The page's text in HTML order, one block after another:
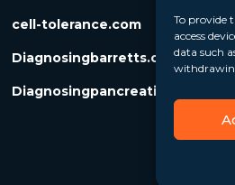
To provide
access
data such
cell-tolerance.com
Diagnosingbarretts.org
Diagnosingpancreaticcysts.org